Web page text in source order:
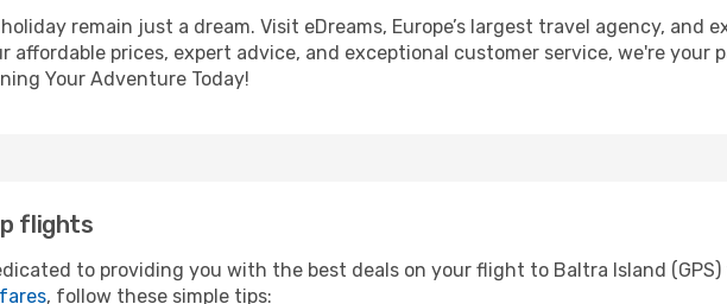
remain just a dream. Visit eDreams, Europe’s largest travel agency, and
affordable prices, expert advice, and exceptional customer service, we're
Your Adventure Today!
flights
to providing you with the best deals on your flight to Baltra Island (GPS)
, follow these simple tips: